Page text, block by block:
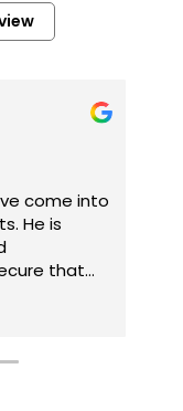
come into
are well